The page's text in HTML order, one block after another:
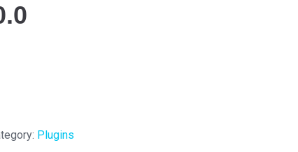
Plugins